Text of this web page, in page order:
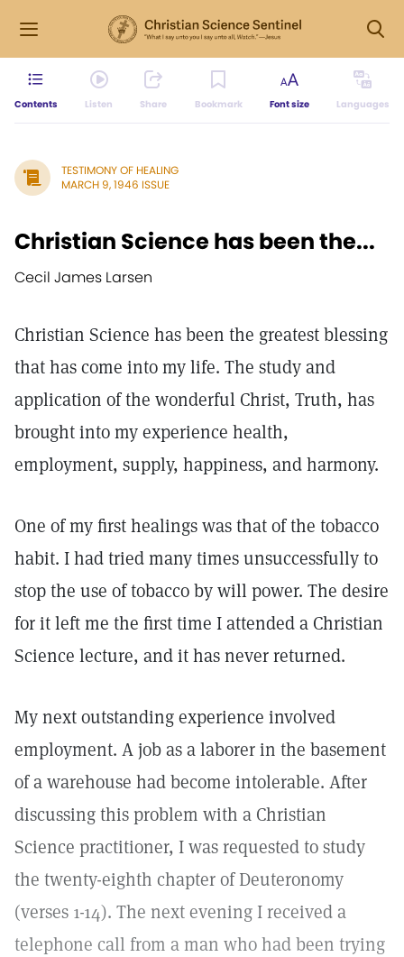
Contents Listen Share Bookmark Font size Languages
TESTIMONY OF HEALING
MARCH 9, 1946 ISSUE
Christian Science has been the...
Cecil James Larsen
Christian Science has been the greatest blessing
that has come into my life. The study and
application of the wonderful Christ, Truth, has
brought into my experience health,
employment, supply, happiness, and harmony.
One of my first healings was that of the tobacco
habit. I had tried many times unsuccessfully to
stop the use of tobacco by will power. The desire
for it left me the first time I attended a Christian
Science lecture, and it has never returned.
My next outstanding experience involved
employment. A job as a laborer in the basement
of a warehouse had become intolerable. After
discussing this problem with a Christian
Science practitioner, I was requested to study
the twenty-eighth chapter of Deuteronomy
(verses 1-14). The next evening I received a
telephone call from a man who had been trying